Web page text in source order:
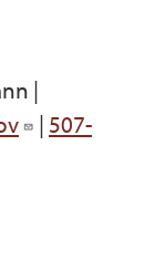
|
| 507-